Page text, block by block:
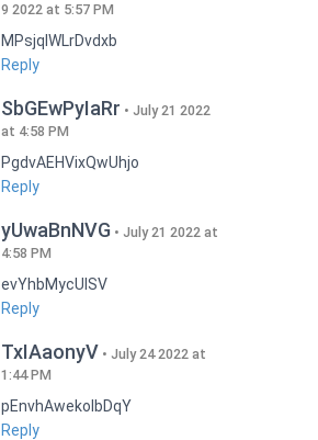
9 2022 at 5:57 PM
MPsjqIWLrDvdxb
Reply
SbGEwPyIaRr
July 21 2022
at 4:58 PM
PgdvAEHVixQwUhjo
Reply
yUwaBnNVG
July 21 2022 at
4:58 PM
evYhbMycUlSV
Reply
TxIAaonyV
July 24 2022 at
1:44 PM
pEnvhAwekoIbDqY
Reply